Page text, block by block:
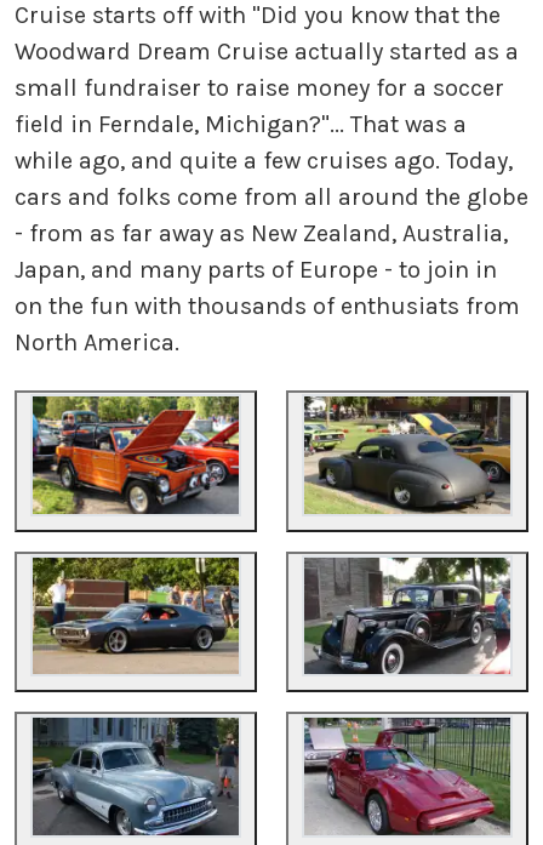
Cruise starts off with "Did you know that the
Woodward Dream Cruise actually started as a
small fundraiser to raise money for a soccer
field in Ferndale, Michigan?"... That was a
while ago, and quite a few cruises ago. Today,
cars and folks come from all around the globe
- from as far away as New Zealand, Australia,
Japan, and many parts of Europe - to join in
on the fun with thousands of enthusiats from
North America.